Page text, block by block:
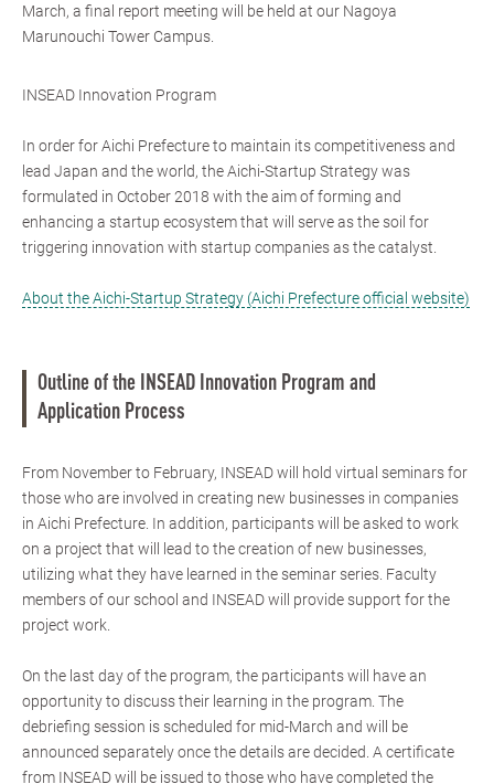
March, a final report meeting will be held at our Nagoya
Marunouchi Tower Campus.
INSEAD Innovation Program
In order for Aichi Prefecture to maintain its competitiveness and
lead Japan and the world, the Aichi-Startup Strategy was
formulated in October 2018 with the aim of forming and
enhancing a startup ecosystem that will serve as the soil for
triggering innovation with startup companies as the catalyst.
About the Aichi-Startup Strategy (Aichi Prefecture official website)
Outline of the INSEAD Innovation Program and
Application Process
From November to February, INSEAD will hold virtual seminars for
those who are involved in creating new businesses in companies
in Aichi Prefecture. In addition, participants will be asked to work
on a project that will lead to the creation of new businesses,
utilizing what they have learned in the seminar series. Faculty
members of our school and INSEAD will provide support for the
project work.
On the last day of the program, the participants will have an
opportunity to discuss their learning in the program. The
debriefing session is scheduled for mid-March and will be
announced separately once the details are decided. A certificate
from INSEAD will be issued to those who have completed the